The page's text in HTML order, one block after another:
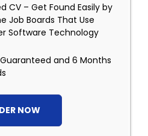
CV – Get Found Easily by
Job Boards That Use
Software Technology
and 6 Months
NOW